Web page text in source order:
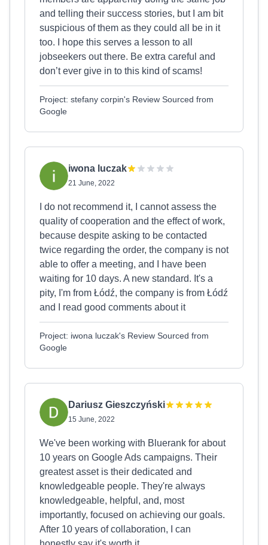
and telling their success stories, but I am bit
suspicious of them as they could all be in it
too. I hope this serves a lesson to all
jobseekers out there. Be extra careful and
don’t ever give in to this kind of scams!
Project: stefany corpin's Review Sourced from
Google
iwona luczak
21 June, 2022
I do not recommend it, I cannot assess the
quality of cooperation and the effect of work,
because despite asking to be contacted
twice regarding the order, the company is not
able to offer a meeting, and I have been
waiting for 10 days. A new standard. It's a
pity, I'm from Łódź, the company is from Łódź
and I read good comments about it
Project: iwona luczak's Review Sourced from
Google
Dariusz Gieszczyński
15 June, 2022
We've been working with Bluerank for about
10 years on Google Ads campaigns. Their
greatest asset is their dedicated and
knowledgeable people. They're always
knowledgeable, helpful, and, most
importantly, focused on achieving our goals.
After 10 years of collaboration, I can